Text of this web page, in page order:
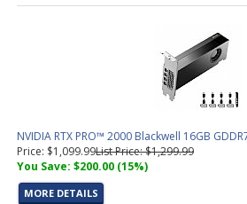
NVIDIA RTX PRO™ 2000 Blackwell 16GB
Price: $1,099.99List Price: $1,299.99
You Save: $200.00 (15%)
MORE DETAILS